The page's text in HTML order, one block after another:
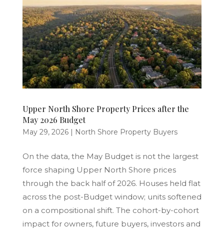
Upper North Shore Property Prices after the
May 2026 Budget
May 29, 2026| North Shore Property Buyers
On the data, the May Budget is not the largest
force shaping Upper North Shore prices
through the back half of 2026. Houses held flat
across the post-Budget window; units softened
on a compositional shift. The cohort-by-cohort
impact for owners, future buyers, investors and